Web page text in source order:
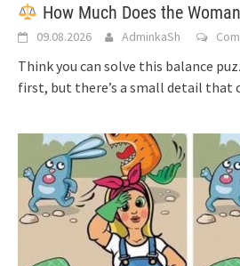
How Much Does the
09.08.2026 AdminkaSh
Think you can solve this balance
first, but there’s a small detail that